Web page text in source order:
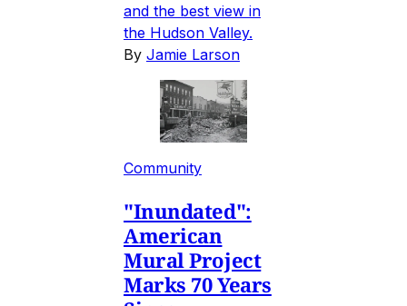
and the best view in
the Hudson Valley.
By Jamie Larson
Community
"Inundated":
American
Mural Project
Marks 70 Years